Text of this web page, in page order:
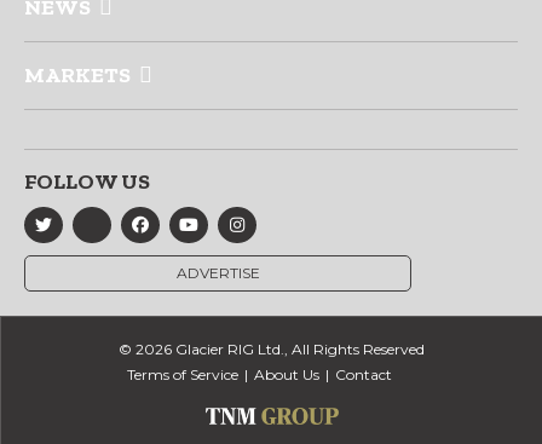
NEWS
MARKETS
FOLLOW US
ADVERTISE
© 2026 Glacier RIG Ltd., All Rights Reserved
Terms of Service
About Us Contact